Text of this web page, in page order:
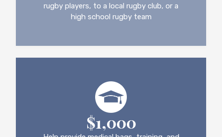
rugby players, to a local rugby club, or a
high school rugby team
$1,000